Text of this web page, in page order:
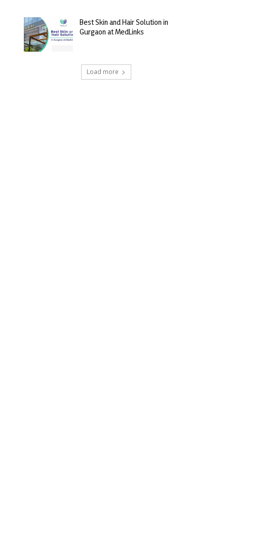
Best Skin and Hair Solution in
Gurgaon at MedLinks
Load more